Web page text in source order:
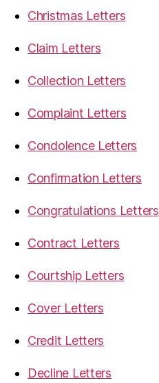
Christmas Letters
Claim Letters
Collection Letters
Complaint Letters
Condolence Letters
Confirmation Letters
Congratulations Letters
Contract Letters
Courtship Letters
Cover Letters
Credit Letters
Decline Letters